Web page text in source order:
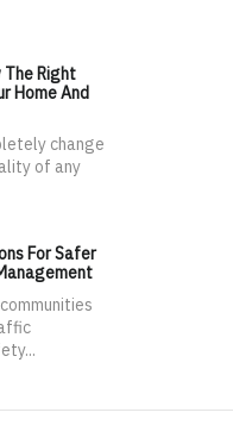
The Right
Home And
change
of any
For Safer